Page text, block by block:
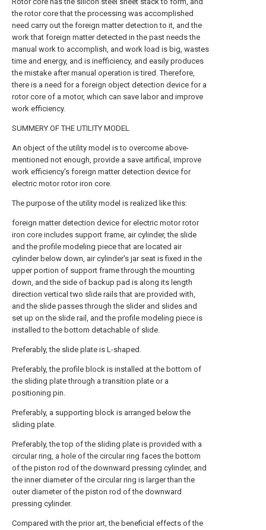
the rotor core that the processing was accomplished
need carry out the foreign matter detection to it, and the
work that foreign matter detected in the past needs the
manual work to accomplish, and work load is big, wastes
time and energy, and is inefficiency, and easily produces
the mistake after manual operation is tired. Therefore,
there is a need for a foreign object detection device for a
rotor core of a motor, which can save labor and improve
work efficiency.
SUMMERY OF THE UTILITY MODEL
An object of the utility model is to overcome above-
mentioned not enough, provide a save artifical, improve
work efficiency's foreign matter detection device for
electric motor rotor iron core.
The purpose of the utility model is realized like this:
foreign matter detection device for electric motor rotor
iron core includes support frame, air cylinder, the slide
and the profile modeling piece that are located air
cylinder below down, air cylinder's jar seat is fixed in the
upper portion of support frame through the mounting
down, and the side of backup pad is along its length
direction vertical two slide rails that are provided with,
and the slide passes through the slider and slides and
set up on the slide rail, and the profile modeling piece is
installed to the bottom detachable of slide.
Preferably, the slide plate is L-shaped.
Preferably, the profile block is installed at the bottom of
the sliding plate through a transition plate or a
positioning pin.
Preferably, a supporting block is arranged below the
sliding plate.
Preferably, the top of the sliding plate is provided with a
circular ring, a hole of the circular ring faces the bottom
of the piston rod of the downward pressing cylinder, and
the inner diameter of the circular ring is larger than the
outer diameter of the piston rod of the downward
pressing cylinder.
Compared with the prior art, the beneficial effects of the